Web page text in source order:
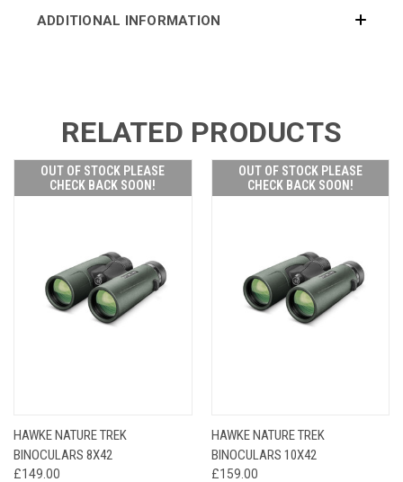
ADDITIONAL INFORMATION
RELATED PRODUCTS
OUT OF STOCK PLEASE
CHECK BACK SOON!
HAWKE NATURE TREK
BINOCULARS 8X42
£149.00
OUT OF STOCK PLEASE
CHECK BACK SOON!
HAWKE NATURE TREK
BINOCULARS 10X42
£159.00